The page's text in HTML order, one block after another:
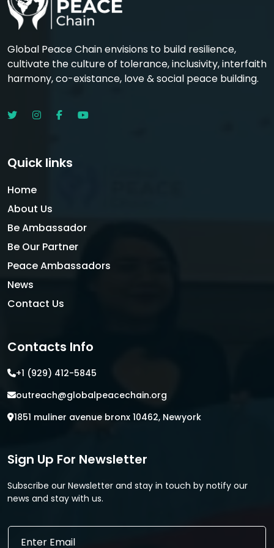
Global Peace Chain envisions to build resilience,
cultivate the culture of tolerance, inclusivity, interfaith
harmony, co-existance, love & social peace building.
Quick links
Home
About Us
Be Ambassador
Be Our Partner
Peace Ambassadors
News
Contact Us
Contacts Info
+1 (929) 412-5845
outreach@globalpeacechain.org
1851 muliner avenue bronx 10462, Newyork
Sign Up For Newsletter
Subscribe our Newsletter and stay in touch by notify our
news and stay with us.
E
E